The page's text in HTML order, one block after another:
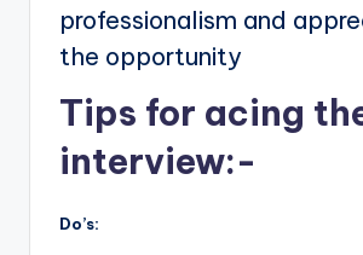
professionalism and
the opportunity
Tips for acing
interview:-
Do’s: